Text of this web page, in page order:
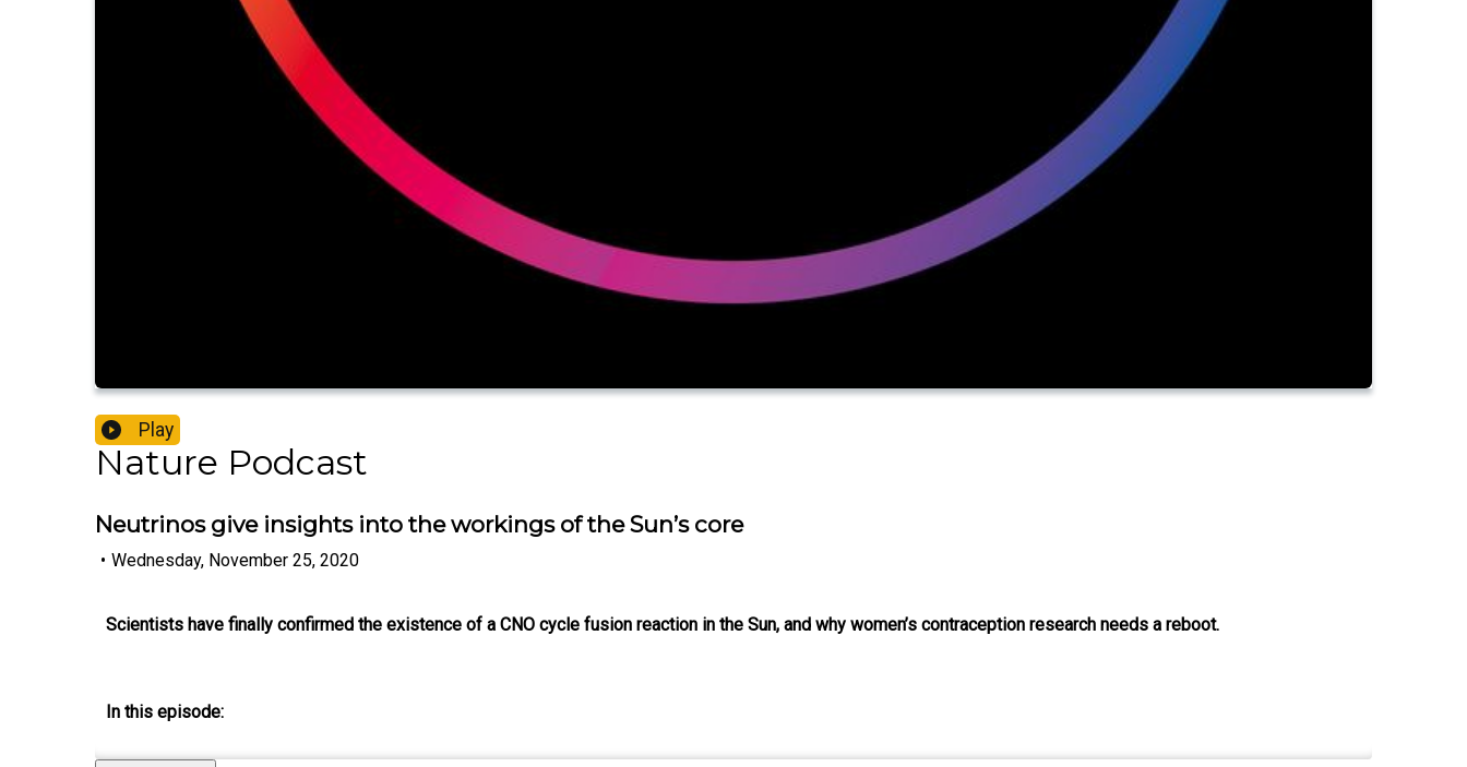
Play
Nature Podcast
Neutrinos give insights into the workings of the Sun’s core
• Wednesday, November 25, 2020
Scientists have finally confirmed the existence of a CNO cycle fusion reaction in the Sun, and why women’s contraception research needs a reboot.
In this episode: